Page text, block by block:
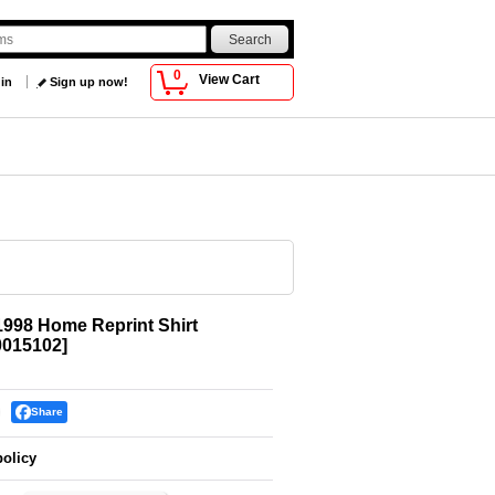
0 View Cart
Sign up now!
Home Reprint Shirt
]
Share